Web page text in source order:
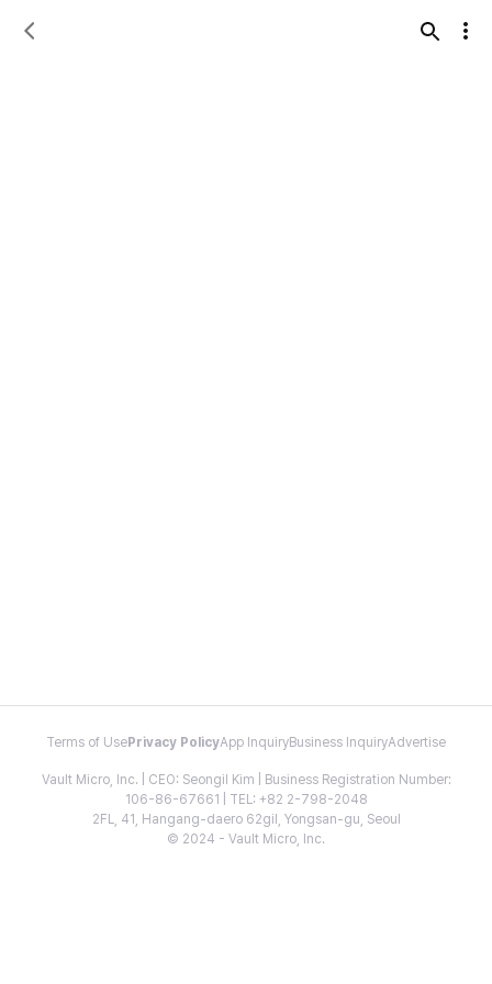
Terms of Use Privacy PolicyApp InquiryBusiness InquiryAdvertise
Vault Micro, Inc. | CEO: Seongil Kim | Business Registration Number:
106-86-67661 | TEL: +82 2-798-2048
2FL, 41, Hangang-daero 62gil, Yongsan-gu, Seoul
© 2024 - Vault Micro, Inc.